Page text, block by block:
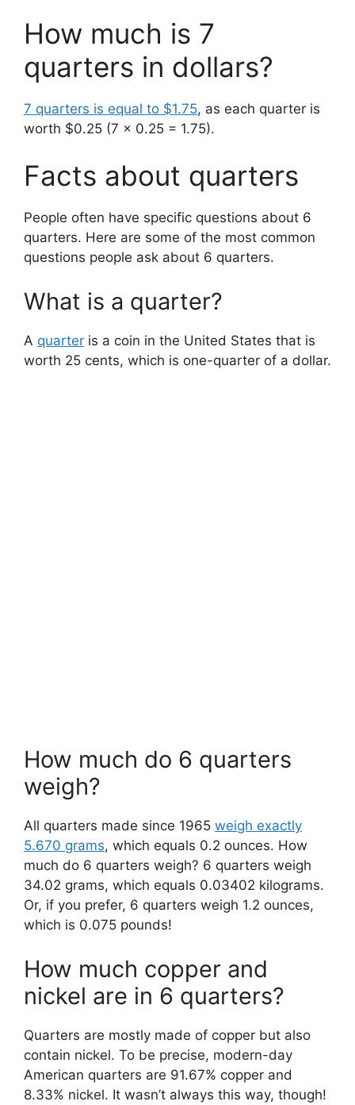
How much is 7
quarters in dollars?
7 quarters is equal to $1.75, as each quarter is
worth $0.25 (7 x 0.25 = 1.75).
Facts about quarters
People often have specific questions about 6
quarters. Here are some of the most common
questions people ask about 6 quarters.
What is a quarter?
A quarter is a coin in the United States that is
worth 25 cents, which is one-quarter of a dollar.
How much do 6 quarters
weigh?
All quarters made since 1965 weigh exactly
5.670 grams, which equals 0.2 ounces. How
much do 6 quarters weigh? 6 quarters weigh
34.02 grams, which equals 0.03402 kilograms.
Or, if you prefer, 6 quarters weigh 1.2 ounces,
which is 0.075 pounds!
How much copper and
nickel are in 6 quarters?
Quarters are mostly made of copper but also
contain nickel. To be precise, modern-day
American quarters are 91.67% copper and
8.33% nickel. It wasn’t always this way, though!